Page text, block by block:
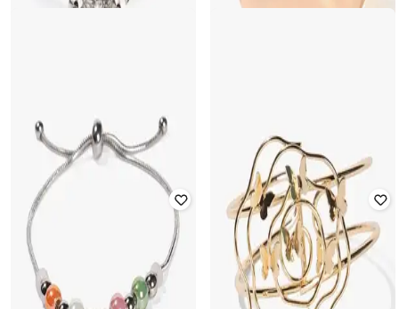
YOUSTA
Women Set of 5 Silver-Plated
Bangles
236 ₹299 21% off
YOUSTA
Women Gold-Plated Cuff Bracelet
177 ₹199 11% off